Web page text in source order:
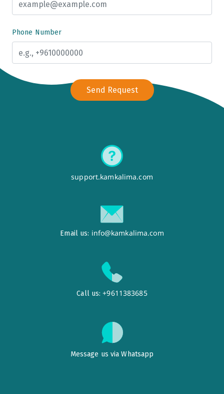
Phone Number
Send Request
support.kamkalima.com
Email us: info@kamkalima.com
Call us: +9611383685
Message us via Whatsapp